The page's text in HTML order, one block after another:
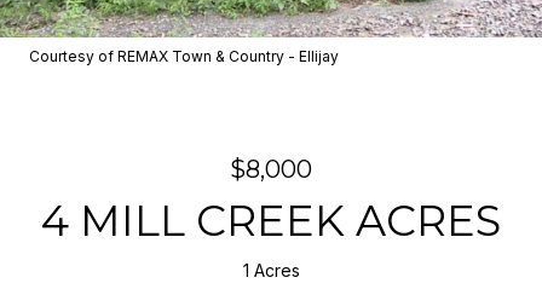
Courtesy of REMAX Town & Country - Ellijay
$8,000
4 MILL CREEK ACRES
1 Acres